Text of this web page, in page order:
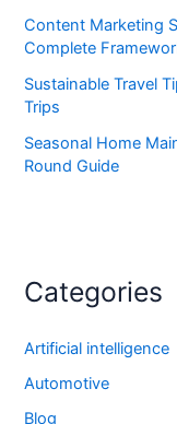
Content Marketing
Complete
Sustainable Travel
Trips
Seasonal Home
Round Guide
Categories
Artificial intelligence
Automotive
Blog